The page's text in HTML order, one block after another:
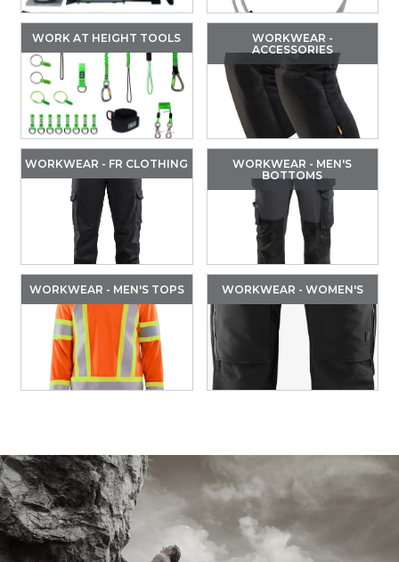
WORK AT HEIGHT TOOLS
WORKWEAR -
ACCESSORIES
WORKWEAR - FR CLOTHING
WORKWEAR - MEN'S
BOTTOMS
WORKWEAR - MEN'S TOPS WORKWEAR - WOMEN'S